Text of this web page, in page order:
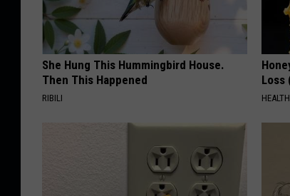
She Hung This Hummingbird House.
Then This Happened
RIBILI
Loss